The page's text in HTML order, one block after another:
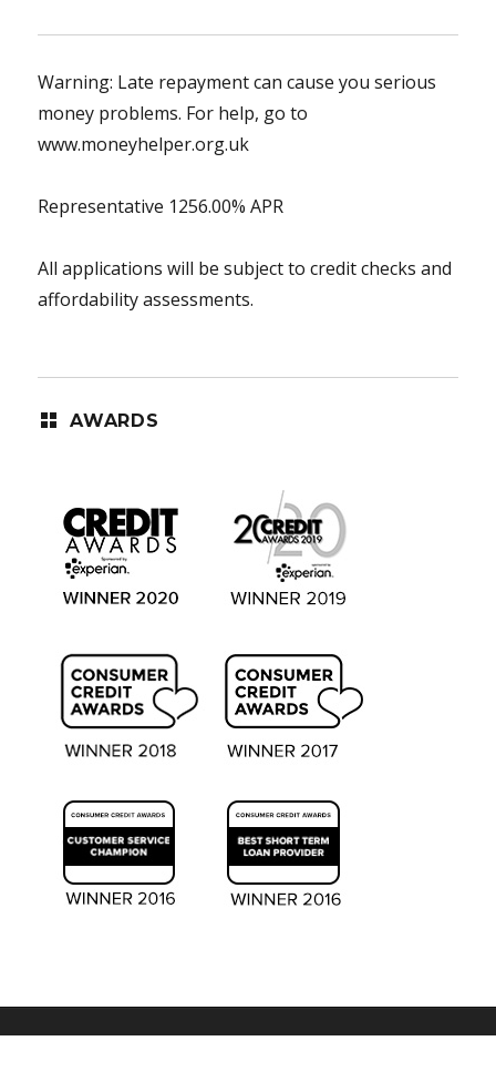
Warning: Late repayment can cause you serious
money problems. For help, go to
www.moneyhelper.org.uk
Representative 1256.00% APR
All applications will be subject to credit checks and
affordability assessments.
AWARDS